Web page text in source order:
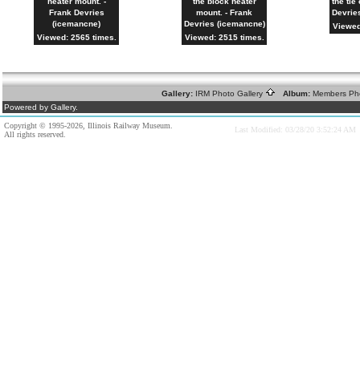
Frank Devries
(icemancne)
Viewed: 2565 times.
mount. - Frank
Devries (icemancne)
Viewed: 2515 times.
Gallery: IRM Photo Gallery Album: Members
Powered by Gallery.
Copyright © 1995-2026, Illinois Railway Museum.
All rights reserved.
Last Modified: 03/28/20 3:52:24 AM